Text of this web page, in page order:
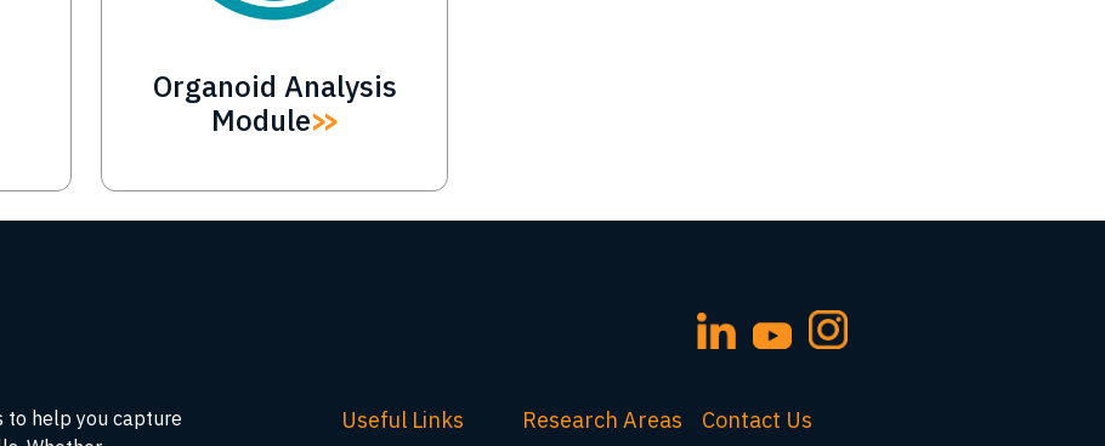
Organoid Analysis
Module
to help you capture
Useful Links Research Areas Contact Us